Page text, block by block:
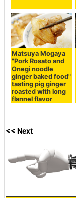
Matsuya Mogaya
"Pork Rosato and
Onegi noodle
ginger baked food"
tasting pig ginger
roasted with long
flannel flavor
<< Next